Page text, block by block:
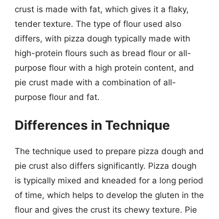
crust is made with fat, which gives it a flaky,
tender texture. The type of flour used also
differs, with pizza dough typically made with
high-protein flours such as bread flour or all-
purpose flour with a high protein content, and
pie crust made with a combination of all-
purpose flour and fat.
Differences in Technique
The technique used to prepare pizza dough and
pie crust also differs significantly. Pizza dough
is typically mixed and kneaded for a long period
of time, which helps to develop the gluten in the
flour and gives the crust its chewy texture. Pie